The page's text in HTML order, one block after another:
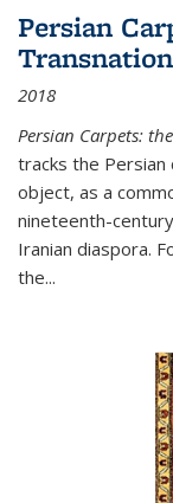
Persian
2018
Persian Carpets:
tracks the Persian
object, as a
nineteenth-
Iranian diaspora.
the...